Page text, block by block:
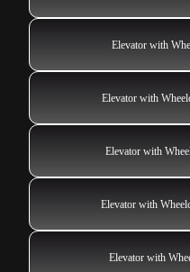
Elevator with
Elevator with
Elevator with
Elevator with
Elevator with